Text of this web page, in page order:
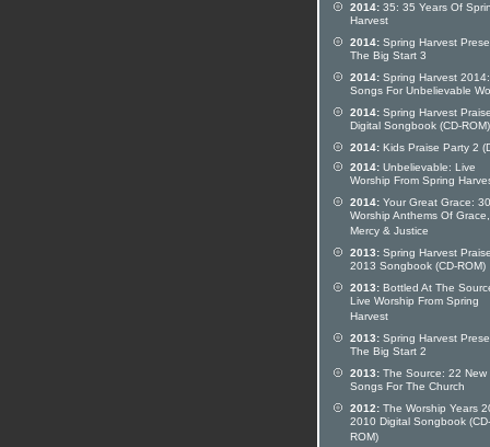
2014: 35: 35 Years Of
Harvest
2014: Spring Harvest
The Big Start 3
2014: Spring Harvest
Songs For Unbelievable
2014: Spring Harvest Praise
Digital Songbook (CD-ROM)
2014: Kids Praise Party 2
2014: Unbelievable: Live
Worship From Spring
2014: Your Great Grace: 30
Worship Anthems Of Grace,
Mercy & Justice
2013: Spring Harvest Praise
2013 Songbook (CD-ROM)
2013: Bottled At The
Live Worship From Spring
Harvest
2013: Spring Harvest
The Big Start 2
2013: The Source: 22 New
Songs For The Church
2012: The Worship Years
2010 Digital Songbook (CD-
ROM)